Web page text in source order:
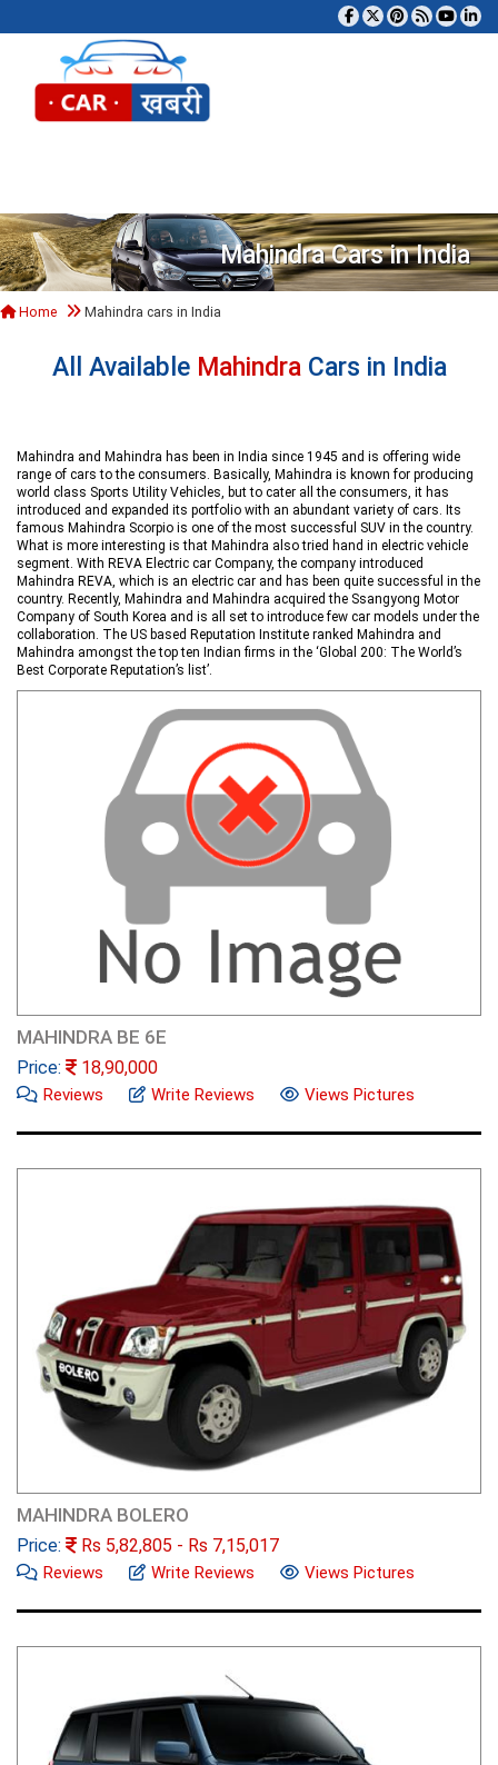
Mahindra Cars in India
Home Mahindra cars in India
All Available MahindraCars in India
Mahindra and Mahindra has been in India since 1945 and is offering wide
range of cars to the consumers. Basically, Mahindra is known for producing
world class Sports Utility Vehicles, but to cater all the consumers, it has
introduced and expanded its portfolio with an abundant variety of cars. Its
famous Mahindra Scorpio is one of the most successful SUV in the country.
What is more interesting is that Mahindra also tried hand in electric vehicle
segment. With REVA Electric car Company, the company introduced
Mahindra REVA, which is an electric car and has been quite successful in the
country. Recently, Mahindra and Mahindra acquired the Ssangyong Motor
Company of South Korea and is all set to introduce few car models under the
collaboration. The US based Reputation Institute ranked Mahindra and
Mahindra amongst the top ten Indian firms in the ‘Global 200: The World’s
Best Corporate Reputation’s list’.
MAHINDRA BE 6E
Price: 18,90,000
Reviews Write Reviews Views Pictures
MAHINDRA BOLERO
Price: Rs 5,82,805 - Rs 7,15,017
Reviews Write Reviews Views Pictures